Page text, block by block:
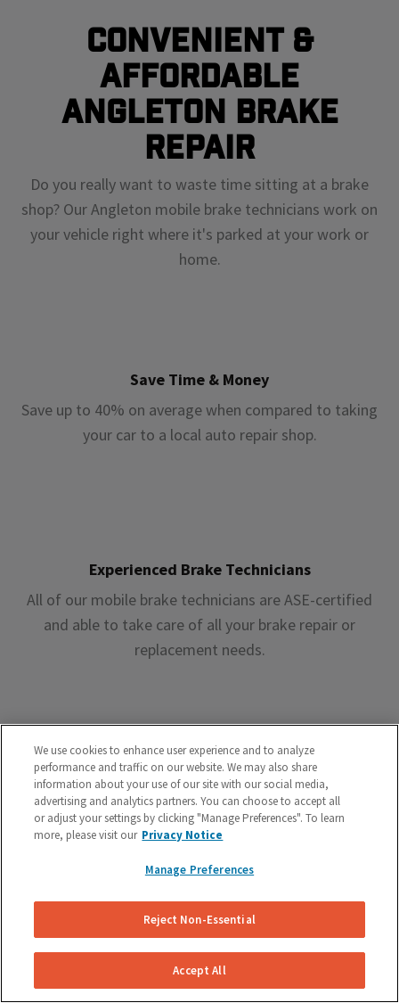
Convenient &
Affordable
Angleton Brake
Repair
Do you really want to waste time sitting at a brake
shop? Our Angleton mobile brake technicians work on
your vehicle right where it's parked at your work or
home.
Save Time & Money
Save up to 40% on average when compared to taking
your car to a local auto repair shop.
Experienced Brake Technicians
All of our mobile brake technicians are ASE-certified
and able to take care of all your brake repair or
replacement needs.
Premium Brake Parts
We offer premium brake parts with no markup,
something that can’t be said by the big box shops.
Unreal Customer Service
We use cookies to enhance user experience and to analyze
performance and traffic on our website. We may also share
information about your use of our site with our social media,
advertising and analytics partners. You can choose to accept all
or adjust your settings by clicking "Manage Preferences". To learn
more, please visit our Privacy Notice
Manage Preferences
Reject Non-Essential
Accept All